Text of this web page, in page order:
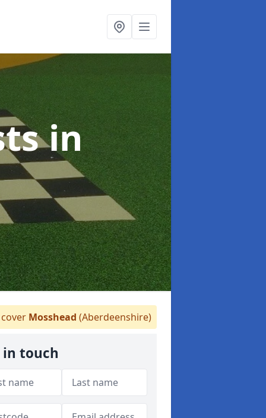
in
Mosshead (Aberdeenshire)
in touch